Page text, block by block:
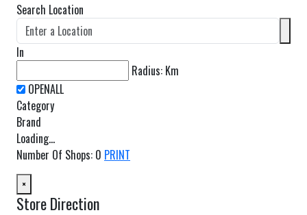
Search Location
In
Radius: Km
Category
Brand
Loading...
Number Of Shops: 0 PRINT
×
Store Direction